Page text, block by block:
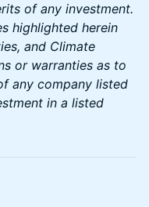
of any investment.
highlighted herein
and Climate
or warranties as to
any company listed
in a listed